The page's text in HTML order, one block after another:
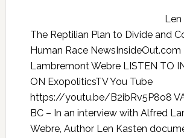
Len
The Reptilian Plan to Divide and
Human Race
Lambremont Webre LISTEN TO
ON ExopoliticsTV You Tube
https://youtu.be/B2ibRv5P8o8
BC – In an interview with Alfred
Webre, Author Len Kasten